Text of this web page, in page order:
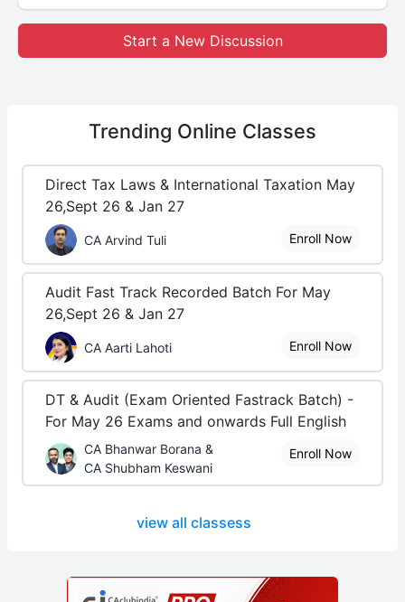
Start a New Discussion
Trending Online Classes
Direct Tax Laws & International Taxation May
26,Sept 26 & Jan 27
CA Arvind Tuli Enroll Now
Audit Fast Track Recorded Batch For May
26,Sept 26 & Jan 27
CA Aarti Lahoti Enroll Now
DT & Audit (Exam Oriented Fastrack Batch) -
For May 26 Exams and onwards Full English
CA Bhanwar Borana &
CA Shubham Keswani
Enroll Now
view all classess